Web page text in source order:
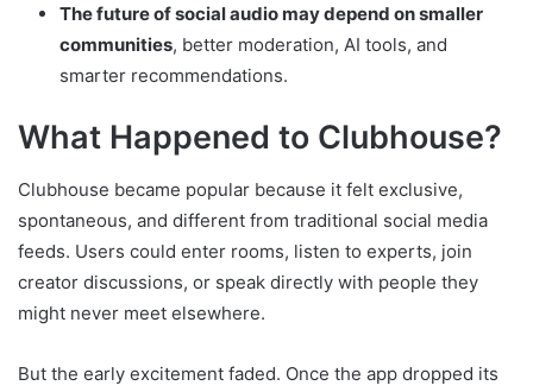
The future of social audio may depend on smaller
communities, better moderation, AI tools, and
smarter recommendations.
What Happened to Clubhouse?
Clubhouse became popular because it felt exclusive,
spontaneous, and different from traditional social media
feeds. Users could enter rooms, listen to experts, join
creator discussions, or speak directly with people they
might never meet elsewhere.
But the early excitement faded. Once the app dropped its